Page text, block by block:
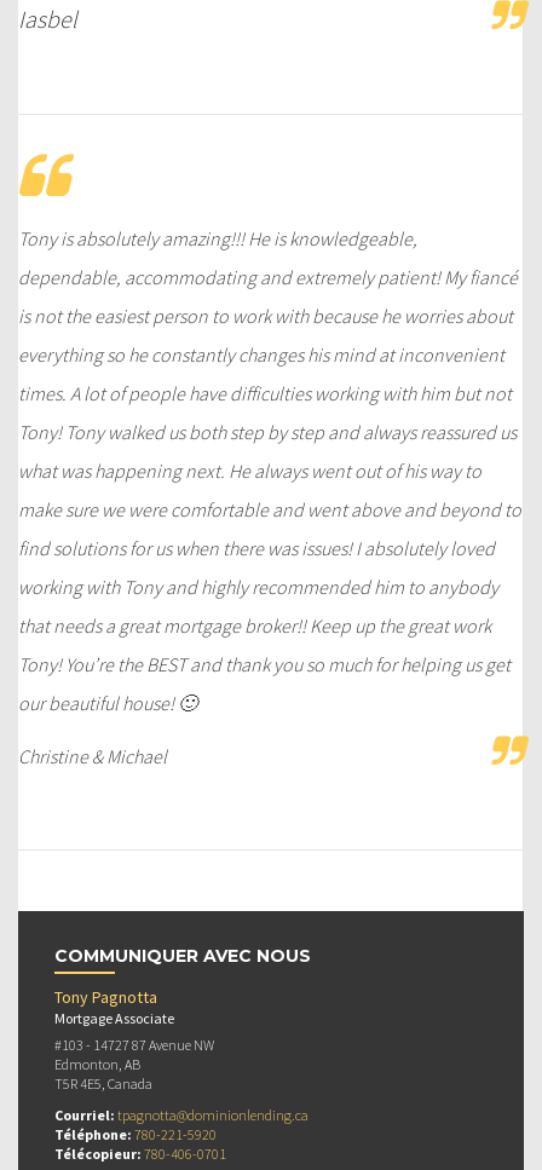
Iasbel
Tony is absolutely amazing!!! He is knowledgeable,
dependable, accommodating and extremely patient! My fiancé
is not the easiest person to work with because he worries about
everything so he constantly changes his mind at inconvenient
times. A lot of people have difficulties working with him but not
Tony! Tony walked us both step by step and always reassured us
what was happening next. He always went out of his way to
make sure we were comfortable and went above and beyond to
find solutions for us when there was issues! I absolutely loved
working with Tony and highly recommended him to anybody
that needs a great mortgage broker!! Keep up the great work
Tony! You’re the BEST and thank you so much for helping us get
our beautiful house! 🙂
Christine & Michael
COMMUNIQUER AVEC NOUS
Tony Pagnotta
Mortgage Associate
#103 - 14727 87 Avenue NW
Edmonton, AB
T5R 4E5, Canada
Courriel: tpagnotta@dominionlending.ca
Téléphone: 780-221-5920
Télécopieur: 780-406-0701